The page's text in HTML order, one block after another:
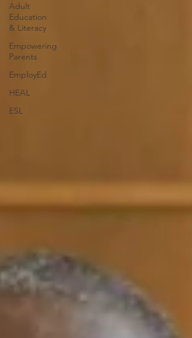
Adult
Education
& Literacy
Empowering
Parents
EmployEd
HEAL
ESL